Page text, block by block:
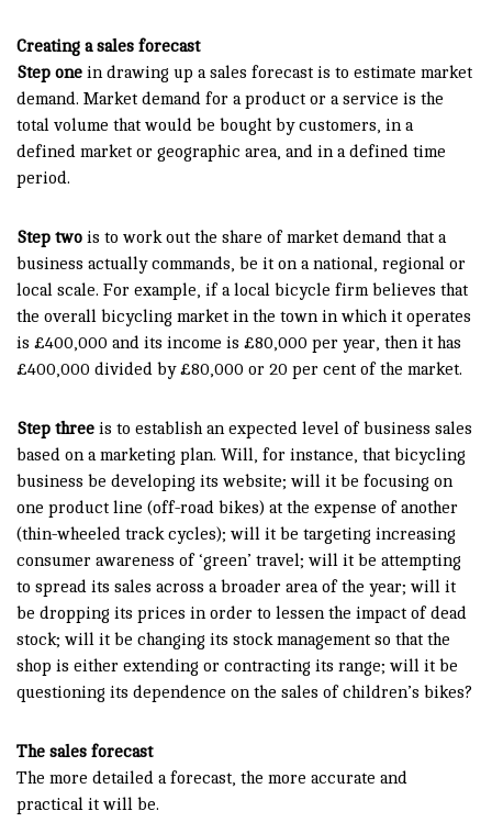
Creating a sales forecast
Step one in drawing up a sales forecast is to estimate market
demand. Market demand for a product or a service is the
total volume that would be bought by customers, in a
defined market or geographic area, and in a defined time
period.
Step two is to work out the share of market demand that a
business actually commands, be it on a national, regional or
local scale. For example, if a local bicycle firm believes that
the overall bicycling market in the town in which it operates
is £400,000 and its income is £80,000 per year, then it has
£400,000 divided by £80,000 or 20 per cent of the market.
Step three is to establish an expected level of business sales
based on a marketing plan. Will, for instance, that bicycling
business be developing its website; will it be focusing on
one product line (off-road bikes) at the expense of another
(thin-wheeled track cycles); will it be targeting increasing
consumer awareness of ‘green’ travel; will it be attempting
to spread its sales across a broader area of the year; will it
be dropping its prices in order to lessen the impact of dead
stock; will it be changing its stock management so that the
shop is either extending or contracting its range; will it be
questioning its dependence on the sales of children’s bikes?
The sales forecast
The more detailed a forecast, the more accurate and
practical it will be.